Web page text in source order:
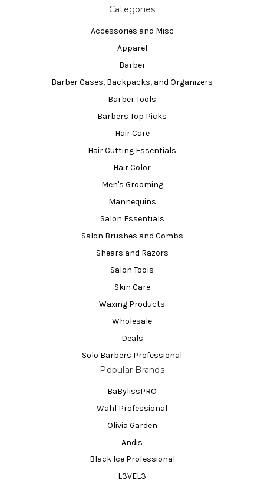
Categories
Accessories and Misc
Apparel
Barber
Barber Cases, Backpacks, and Organizers
Barber Tools
Barbers Top Picks
Hair Care
Hair Cutting Essentials
Hair Color
Men's Grooming
Mannequins
Salon Essentials
Salon Brushes and Combs
Shears and Razors
Salon Tools
Skin Care
Waxing Products
Wholesale
Deals
Solo Barbers Professional
Popular Brands
BaBylissPRO
Wahl Professional
Olivia Garden
Andis
Black Ice Professional
L3VEL3